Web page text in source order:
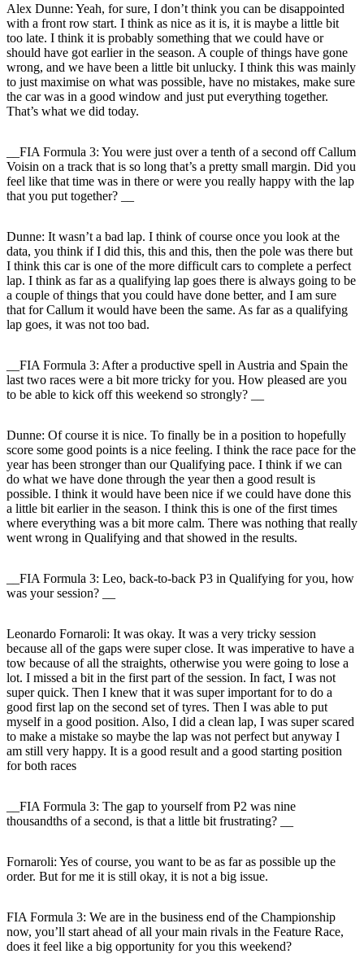
Alex Dunne: Yeah, for sure, I don’t think you can be disappointed
with a front row start. I think as nice as it is, it is maybe a little bit
too late. I think it is probably something that we could have or
should have got earlier in the season. A couple of things have gone
wrong, and we have been a little bit unlucky. I think this was mainly
to just maximise on what was possible, have no mistakes, make sure
the car was in a good window and just put everything together.
That’s what we did today.
__FIA Formula 3: You were just over a tenth of a second off Callum
Voisin on a track that is so long that’s a pretty small margin. Did you
feel like that time was in there or were you really happy with the lap
that you put together? __
Dunne: It wasn’t a bad lap. I think of course once you look at the
data, you think if I did this, this and this, then the pole was there but
I think this car is one of the more difficult cars to complete a perfect
lap. I think as far as a qualifying lap goes there is always going to be
a couple of things that you could have done better, and I am sure
that for Callum it would have been the same. As far as a qualifying
lap goes, it was not too bad.
__FIA Formula 3: After a productive spell in Austria and Spain the
last two races were a bit more tricky for you. How pleased are you
to be able to kick off this weekend so strongly? __
Dunne: Of course it is nice. To finally be in a position to hopefully
score some good points is a nice feeling. I think the race pace for the
year has been stronger than our Qualifying pace. I think if we can
do what we have done through the year then a good result is
possible. I think it would have been nice if we could have done this
a little bit earlier in the season. I think this is one of the first times
where everything was a bit more calm. There was nothing that really
went wrong in Qualifying and that showed in the results.
__FIA Formula 3: Leo, back-to-back P3 in Qualifying for you, how
was your session? __
Leonardo Fornaroli: It was okay. It was a very tricky session
because all of the gaps were super close. It was imperative to have a
tow because of all the straights, otherwise you were going to lose a
lot. I missed a bit in the first part of the session. In fact, I was not
super quick. Then I knew that it was super important for to do a
good first lap on the second set of tyres. Then I was able to put
myself in a good position. Also, I did a clean lap, I was super scared
to make a mistake so maybe the lap was not perfect but anyway I
am still very happy. It is a good result and a good starting position
for both races
__FIA Formula 3: The gap to yourself from P2 was nine
thousandths of a second, is that a little bit frustrating? __
Fornaroli: Yes of course, you want to be as far as possible up the
order. But for me it is still okay, it is not a big issue.
FIA Formula 3: We are in the business end of the Championship
now, you’ll start ahead of all your main rivals in the Feature Race,
does it feel like a big opportunity for you this weekend?